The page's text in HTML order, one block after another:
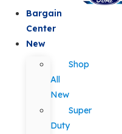
Bargain
Center
New
Shop
All
New
Super
Duty